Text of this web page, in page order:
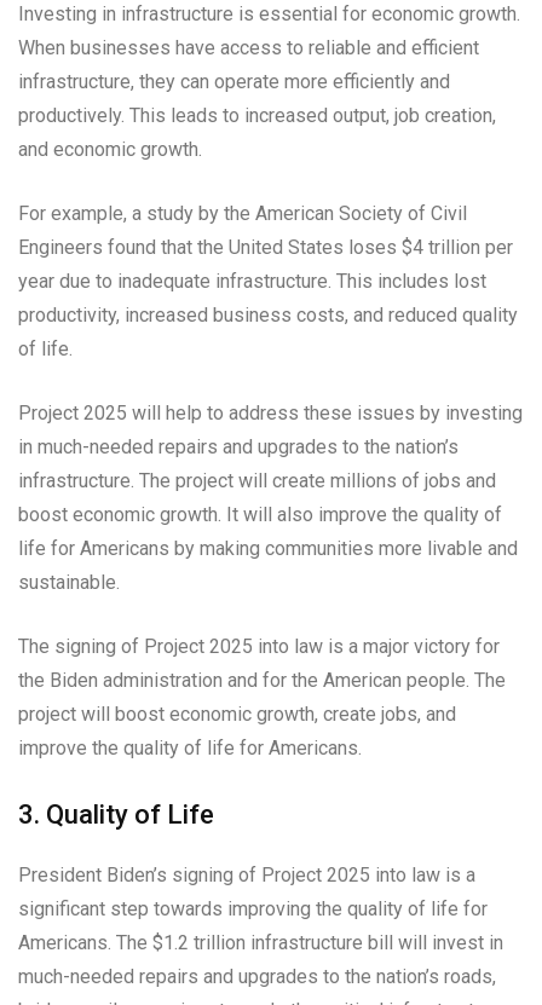
Investing in infrastructure is essential for economic growth.
When businesses have access to reliable and efficient
infrastructure, they can operate more efficiently and
productively. This leads to increased output, job creation,
and economic growth.
For example, a study by the American Society of Civil
Engineers found that the United States loses $4 trillion per
year due to inadequate infrastructure. This includes lost
productivity, increased business costs, and reduced quality
of life.
Project 2025 will help to address these issues by investing
in much-needed repairs and upgrades to the nation’s
infrastructure. The project will create millions of jobs and
boost economic growth. It will also improve the quality of
life for Americans by making communities more livable and
sustainable.
The signing of Project 2025 into law is a major victory for
the Biden administration and for the American people. The
project will boost economic growth, create jobs, and
improve the quality of life for Americans.
3. Quality of Life
President Biden’s signing of Project 2025 into law is a
significant step towards improving the quality of life for
Americans. The $1.2 trillion infrastructure bill will invest in
much-needed repairs and upgrades to the nation’s roads,